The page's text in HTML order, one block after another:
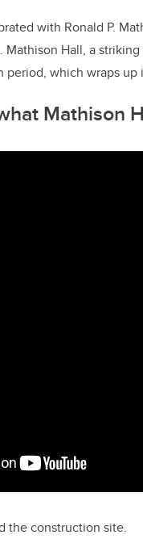
with Ronald P.
. Mathison Hall, a
which wraps up
Mathison
the construction site.